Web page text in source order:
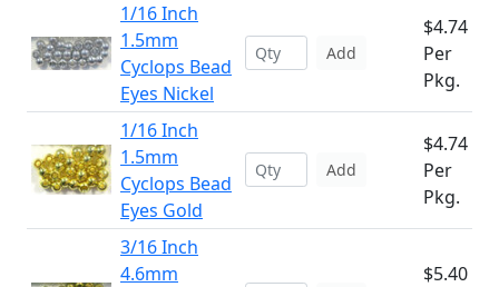
1/16 Inch
1.5mm
Cyclops Bead
Eyes Nickel
Add
$4.74
Per
Pkg.
1/16 Inch
1.5mm
Cyclops Bead
Eyes Gold
Add
$4.74
Per
Pkg.
3/16 Inch
4.6mm
$5.40